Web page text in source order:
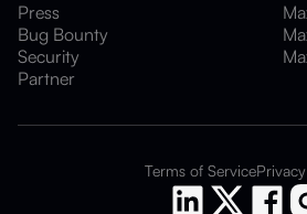
Press
Bug Bounty
Security
Partner
Terms of Service